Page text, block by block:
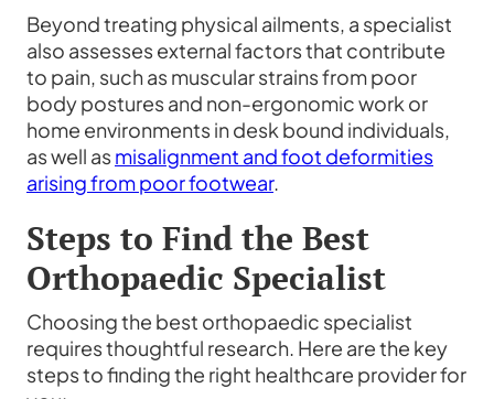
Beyond treating physical ailments, a specialist
also assesses external factors that contribute
to pain, such as muscular strains from poor
body postures and non-ergonomic work or
home environments in desk bound individuals,
as well asmisalignment and foot deformities
arising from poor footwear.
Steps to Find the Best
Orthopaedic Specialist
Choosing the best orthopaedic specialist
requires thoughtful research. Here are the key
steps to finding the right healthcare provider for